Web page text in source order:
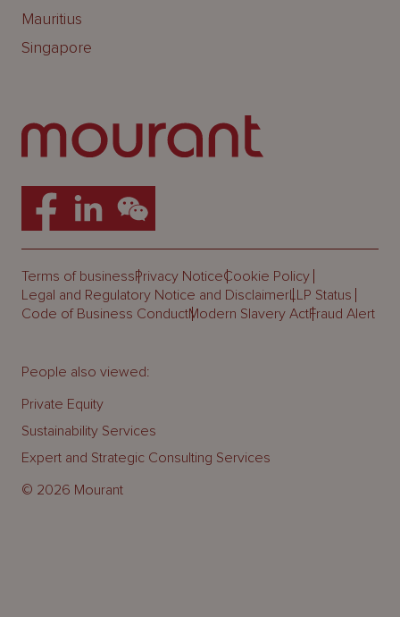
Mauritius
Singapore
Terms of businessPrivacy NoticeCookie Policy
Legal and Regulatory Notice and DisclaimerLLP Status
Code of Business ConductModern Slavery ActFraud Alert
© 2026 Mourant
People also viewed:
Private Equity
Sustainability Services
Expert and Strategic Consulting Services